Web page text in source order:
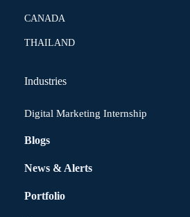
CANADA
THAILAND
Industries
Digital Marketing Internship
Blogs
News & Alerts
Portfolio